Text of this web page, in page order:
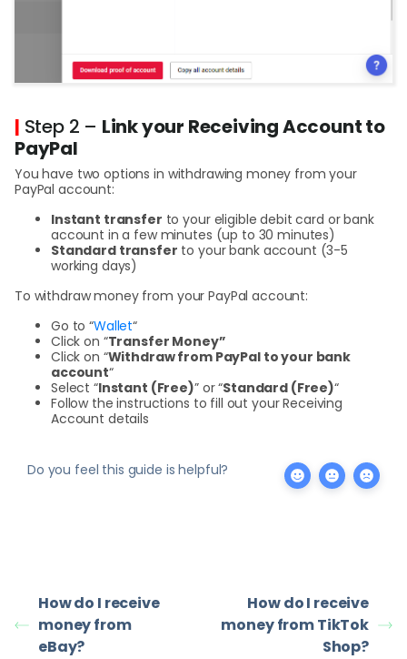
| Step 2 – Link your Receiving Account to
PayPal
You have two options in withdrawing money from your
PayPal account:
Instant transfer to your eligible debit card or bank
account in a few minutes (up to 30 minutes)
Standard transfer to your bank account (3-5
working days)
To withdraw money from your PayPal account:
Go to “Wallet“
Click on “Transfer Money”
Click on “Withdraw from PayPal to your bank
account“
Select “Instant (Free)” or “Standard (Free)“
Follow the instructions to fill out your Receiving
Account details
Do you feel this guide is helpful?
How do I receive
money from
eBay?
How do I receive
money from TikTok
Shop?